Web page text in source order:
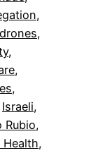
drones
Israeli
Rubio